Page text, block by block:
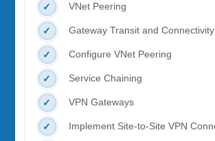
VNet Peering
Gateway Transit and Connectivity
Configure VNet Peering
Service Chaining
VPN Gateways
Implement Site-to-Site VPN